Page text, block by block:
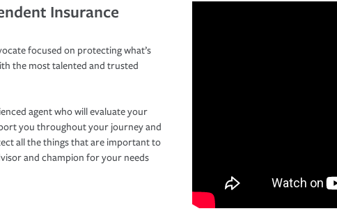
Insurance
focused on protecting what’s
the most talented and trusted
agent who will evaluate your
you throughout your journey and
all the things that are important to
and champion for your needs